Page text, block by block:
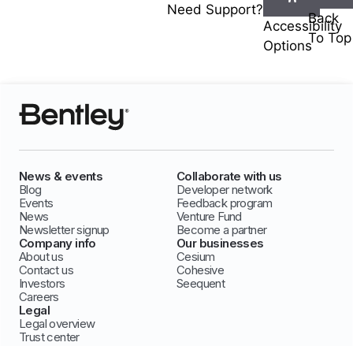
Need Support?
Accessibility
Options
Back
To Top
News & events
Blog
Events
News
Newsletter signup
Collaborate with us
Developer network
Feedback program
Venture Fund
Become a partner
Company info
About us
Contact us
Investors
Careers
Our businesses
Cesium
Cohesive
Seequent
Legal
Legal overview
Trust center